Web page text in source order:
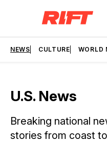
NEWS CULTURE WORLD
U.S. News
Breaking national
stories from coast